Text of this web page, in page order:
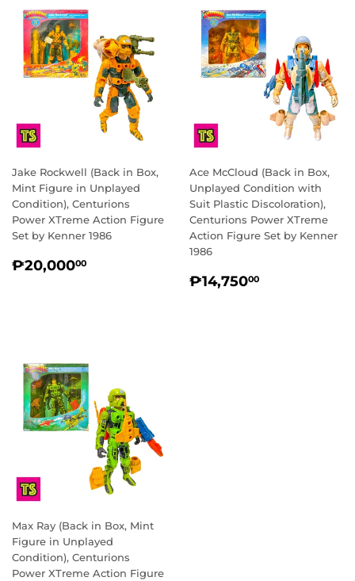
Jake Rockwell (Back in Box,
Mint Figure in Unplayed
Condition), Centurions
Power XTreme Action Figure
Set by Kenner 1986
REGULAR
₱20,00000
Ace McCloud (Back in Box,
Unplayed Condition with
Suit Plastic Discoloration),
Centurions Power XTreme
Action Figure Set by Kenner
1986
REGULAR
₱14,75000
Max Ray (Back in Box, Mint
Figure in Unplayed
Condition), Centurions
Power XTreme Action Figure